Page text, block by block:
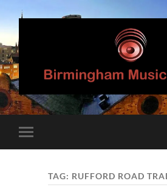
Music
mobile
TAG: RUFFORD ROAD